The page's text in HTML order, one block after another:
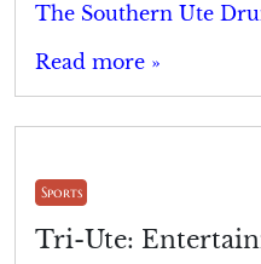
The Southern Ute
Read more »
Sports
Tri-Ute: